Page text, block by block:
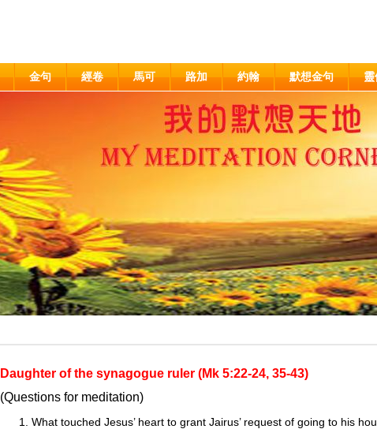
金句 經卷 馬可 路加 約翰 默想金句 靈
Daughter of the synagogue ruler (Mk 5:22-24, 35-43)
(Questions for meditation)
What touched Jesus’ heart to grant Jairus’ request of going to his